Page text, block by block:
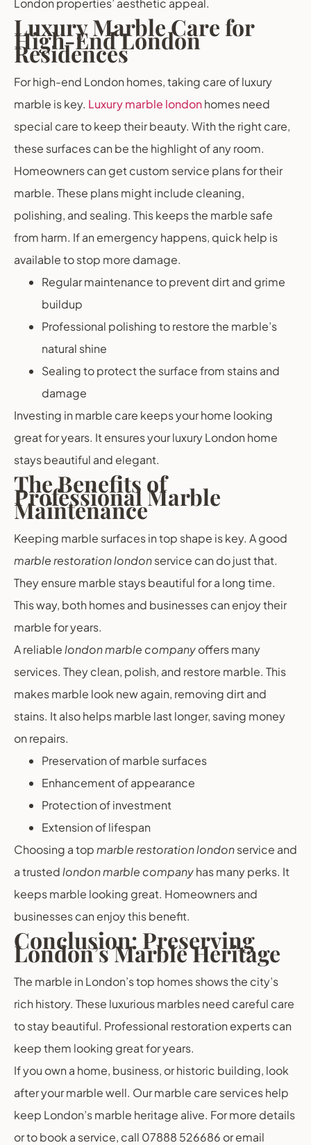
Luxury Marble Care for
High-End London
Residences
For high-end London homes, taking care of luxury
marble is key. Luxury marble londonhomes need
special care to keep their beauty. With the right care,
these surfaces can be the highlight of any room.
Homeowners can get custom service plans for their
marble. These plans might include cleaning,
polishing, and sealing. This keeps the marble safe
from harm. If an emergency happens, quick help is
available to stop more damage.
Regular maintenance to prevent dirt and grime
buildup
Professional polishing to restore the marble’s
natural shine
Sealing to protect the surface from stains and
damage
Investing in marble care keeps your home looking
great for years. It ensures your luxury London home
stays beautiful and elegant.
The Benefits of
Professional Marble
Maintenance
Keeping marble surfaces in top shape is key. A good
marble restoration londonservice can do just that.
They ensure marble stays beautiful for a long time.
This way, both homes and businesses can enjoy their
marble for years.
A reliablelondon marble companyoffers many
services. They clean, polish, and restore marble. This
makes marble look new again, removing dirt and
stains. It also helps marble last longer, saving money
on repairs.
Preservation of marble surfaces
Enhancement of appearance
Protection of investment
Extension of lifespan
Choosing a topmarble restoration londonservice and
a trustedlondon marble companyhas many perks. It
keeps marble looking great. Homeowners and
businesses can enjoy this benefit.
Conclusion: Preserving
London’s Marble Heritage
The marble in London’s top homes shows the city’s
rich history. These luxurious marbles need careful care
to stay beautiful. Professional restoration experts can
keep them looking great for years.
If you own a home, business, or historic building, look
after your marble well. Our marble care services help
keep London’s marble heritage alive. For more details
or to book a service, call 07888 526686 or email